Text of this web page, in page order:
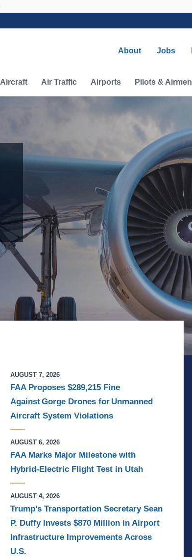
About Jobs
Main navigation (Desktop)
Aircraft Air Traffic Airports Pilots & Airmen
AUGUST 7, 2026
FAA Proposes $289,215 Fine
Against Gorge Drones for Unmanned
Aircraft System Violations
AUGUST 6, 2026
FAA Marks Major Milestone with
Hybrid-Electric Flight Test in Utah
AUGUST 4, 2026
Trump’s Transportation Secretary Sean
P. Duffy Invests $870 Million in Airport
Infrastructure Improvements Across
U.S.